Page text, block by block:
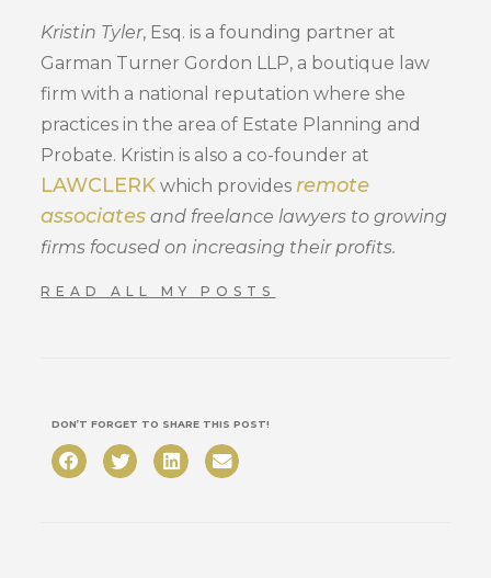
Kristin Tyler, Esq. is a founding partner at
Garman Turner Gordon LLP, a boutique law
firm with a national reputation where she
practices in the area of Estate Planning and
Probate. Kristin is also a co-founder at
LAWCLERK which providesremote
associates and freelance lawyers to growing
firms focused on increasing their profits.
READ ALL MY POSTS
DON’T FORGET TO SHARE THIS POST!